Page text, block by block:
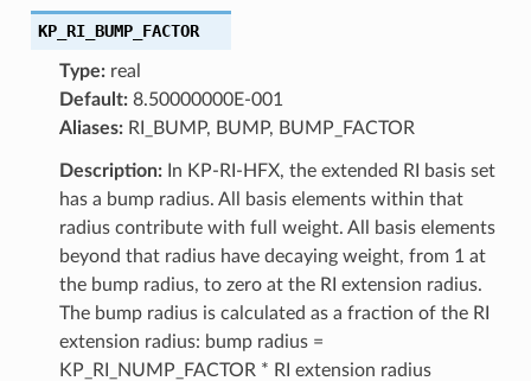
KP_RI_BUMP_FACTOR
Type:real
Default:8.50000000E-001
Aliases:RI_BUMP, BUMP, BUMP_FACTOR
Description:In KP-RI-HFX, the extended RI basis set
has a bump radius. All basis elements within that
radius contribute with full weight. All basis elements
beyond that radius have decaying weight, from 1 at
the bump radius, to zero at the RI extension radius.
The bump radius is calculated as a fraction of the RI
extension radius: bump radius =
KP_RI_NUMP_FACTOR * RI extension radius